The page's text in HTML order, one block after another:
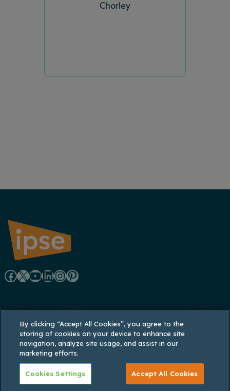
Chorley
F X Y
u
T
u
b
L
n
k
e
d
I
s
t
a
g
P
n
t
e
r
Registered office: Lynton House, 7-12 Tavistock
Square, London WC1H 9LT
Registered in England and Wales: 3770926;
Registered VAT No. 737 035 048
By clicking “Accept All Cookies”, you agree to the
storing of cookies on your device to enhance site
navigation, analyze site usage, and assist in our
marketing efforts.
Cookies Settings Accept All Cookies